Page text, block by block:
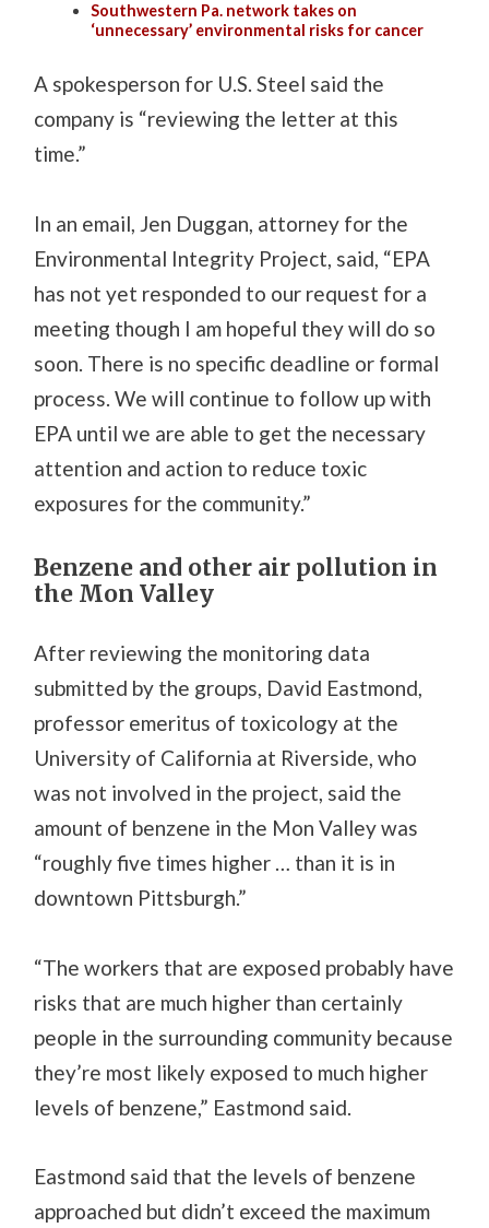
Southwestern Pa. network takes on
‘unnecessary’ environmental risks for cancer
A spokesperson for U.S. Steel said the
company is “reviewing the letter at this
time.”
In an email, Jen Duggan, attorney for the
Environmental Integrity Project, said, “EPA
has not yet responded to our request for a
meeting though I am hopeful they will do so
soon. There is no specific deadline or formal
process. We will continue to follow up with
EPA until we are able to get the necessary
attention and action to reduce toxic
exposures for the community.”
Benzene and other air pollution in
the Mon Valley
After reviewing the monitoring data
submitted by the groups, David Eastmond,
professor emeritus of toxicology at the
University of California at Riverside, who
was not involved in the project, said the
amount of benzene in the Mon Valley was
“roughly five times higher … than it is in
downtown Pittsburgh.”
“The workers that are exposed probably have
risks that are much higher than certainly
people in the surrounding community because
they’re most likely exposed to much higher
levels of benzene,” Eastmond said.
Eastmond said that the levels of benzene
approached but didn’t exceed the maximum